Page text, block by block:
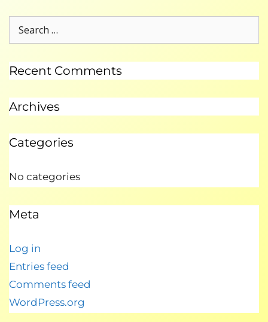
Recent Comments
Archives
Categories
No categories
Meta
Log in
Entries feed
Comments feed
WordPress.org